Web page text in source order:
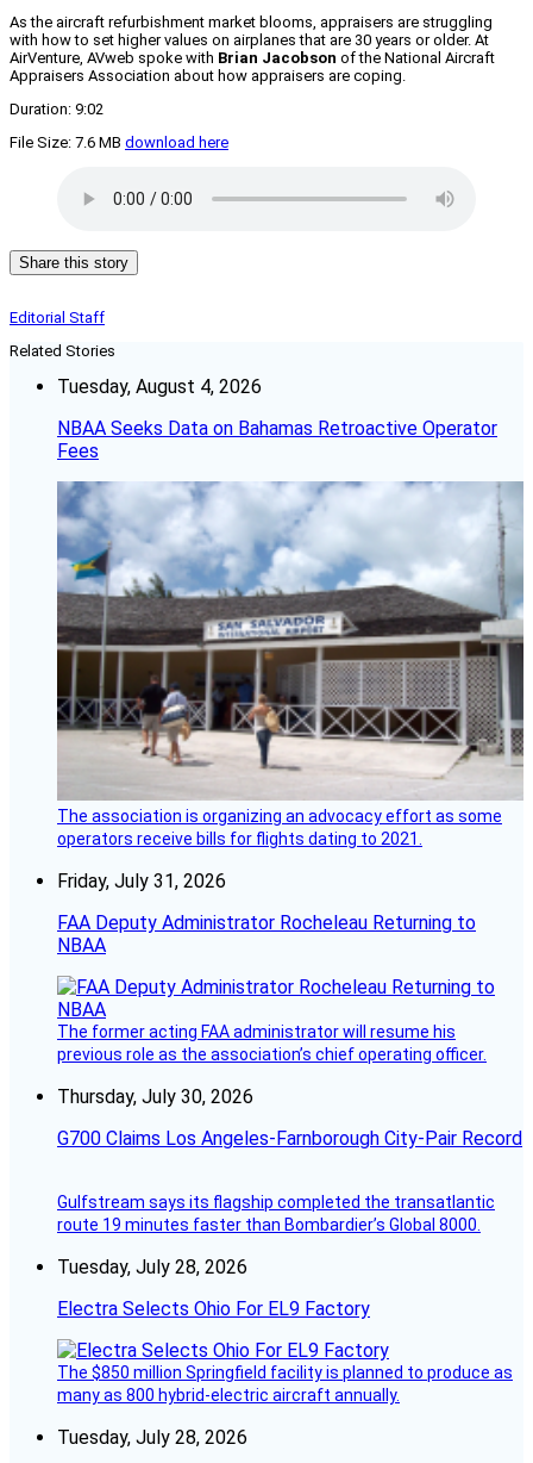
As the aircraft refurbishment market blooms, appraisers are struggling
with how to set higher values on airplanes that are 30 years or older. At
AirVenture, AVweb spoke with Brian Jacobson of the National Aircraft
Appraisers Association about how appraisers are coping.
Duration: 9:02
File Size: 7.6 MB download here
Share this story
Editorial Staff
Related Stories
Tuesday, August 4, 2026
NBAA Seeks Data on Bahamas Retroactive Operator
Fees
The association is organizing an advocacy effort as some
operators receive bills for flights dating to 2021.
Friday, July 31, 2026
FAA Deputy Administrator Rocheleau Returning to
NBAA
The former acting FAA administrator will resume his
previous role as the association’s chief operating officer.
Thursday, July 30, 2026
G700 Claims Los Angeles-Farnborough City-Pair Record
Gulfstream says its flagship completed the transatlantic
route 19 minutes faster than Bombardier’s Global 8000.
Tuesday, July 28, 2026
Electra Selects Ohio For EL9 Factory
The $850 million Springfield facility is planned to produce as
many as 800 hybrid-electric aircraft annually.
Tuesday, July 28, 2026